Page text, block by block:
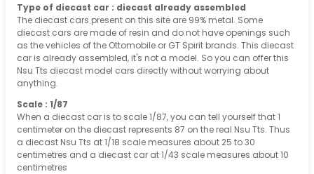
Type of diecast car : diecast already assembled
The diecast cars present on this site are 99% metal. Some
diecast cars are made of resin and do not have openings such
as the vehicles of the Ottomobile or GT Spirit brands. This diecast
car is already assembled, it's not a model. So you can offer this
Nsu Tts diecast model cars directly without worrying about
anything.
Scale : 1/87
When a diecast car is to scale 1/87, you can tell yourself that 1
centimeter on the diecast represents 87 on the real Nsu Tts. Thus
a diecast Nsu Tts at 1/18 scale measures about 25 to 30
centimetres and a diecast car at 1/43 scale measures about 10
centimetres